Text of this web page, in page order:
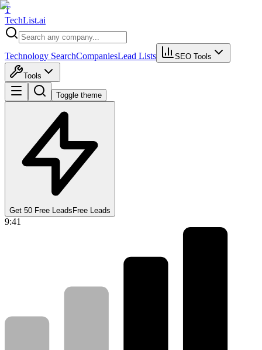
T
TechList.ai
Technology SearchCompaniesLead Lists SEO Tools
Tools
Toggle theme
Get 50 Free Leads Free Leads
9:41